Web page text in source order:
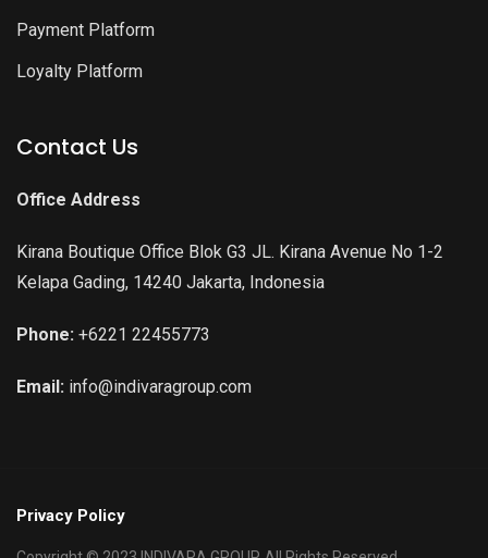
Payment Platform
Loyalty Platform
Contact Us
Office Address
Kirana Boutique Office Blok G3 JL. Kirana Avenue No 1-2
Kelapa Gading, 14240 Jakarta, Indonesia
Phone: +6221 22455773
Email: info@indivaragroup.com
Privacy Policy